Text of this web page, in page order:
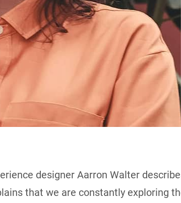
designer Aarron Walter
that we are constantly exploring